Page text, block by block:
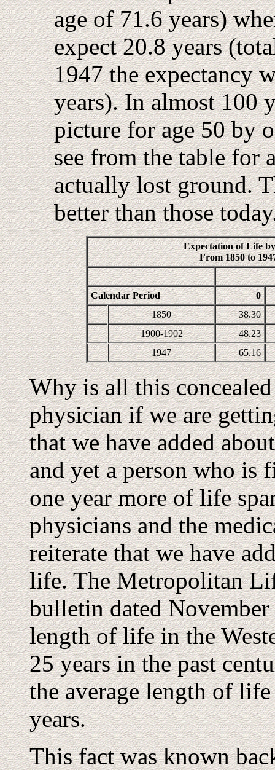
age of 71.6 years)
expect 20.8 years
1947 the expectancy
years). In almost 100
picture for age 50 by
see from the table for
actually lost ground.
better than those
Expectation of Life
From 1850 to
Calendar Period
0
1850
38.30
1900-1902
48.23
1947
65.16
Why is all this
physician if we are
that we have added
and yet a person who is
one year more of life
physicians and the
reiterate that we have
life. The Metropolitan
bulletin dated
length of life in the
25 years in the past
the average length of
years.
This fact was known